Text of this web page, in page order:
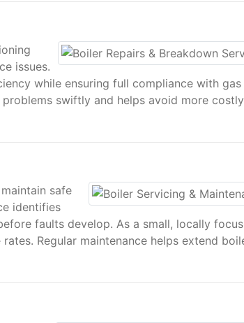
issues.
while ensuring full compliance with gas
swiftly and helps avoid more costly
safe
identifies
faults develop. As a small, locally
Regular maintenance helps extend